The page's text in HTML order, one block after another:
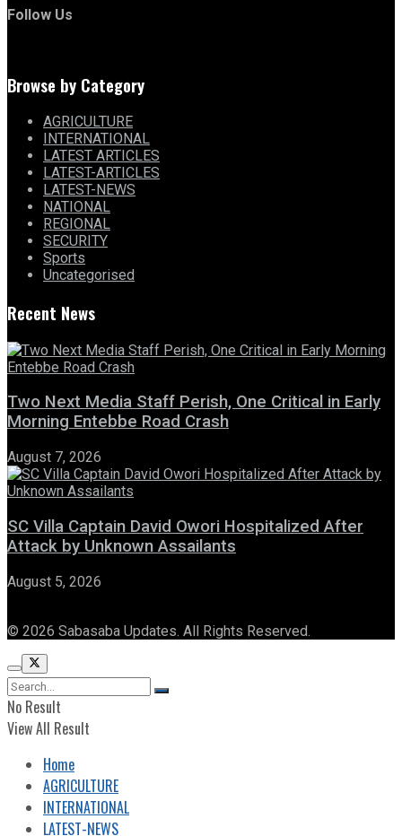
Follow Us
Browse by Category
AGRICULTURE
INTERNATIONAL
LATEST ARTICLES
LATEST-ARTICLES
LATEST-NEWS
NATIONAL
REGIONAL
SECURITY
Sports
Uncategorised
Recent News
Two Next Media Staff Perish, One Critical in Early
Morning Entebbe Road Crash
August 7, 2026
SC Villa Captain David Owori Hospitalized After
Attack by Unknown Assailants
August 5, 2026
© 2026 Sabasaba Updates. All Rights Reserved.
No Result
View All Result
Home
AGRICULTURE
INTERNATIONAL
LATEST-NEWS